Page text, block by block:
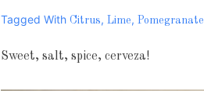
Tagged With Citrus, Lime, Pomegranate
Sweet, salt, spice, cerveza!